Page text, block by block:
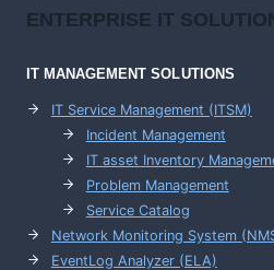
ENTERPRISE IT
IT MANAGEMENTSOLUTIONS
IT Service Management (ITSM)
Incident Management
IT asset Inventory
Problem Management
Service Catalog
Network Monitoring System
EventLog Analyzer (ELA)